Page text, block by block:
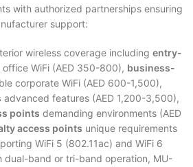
with authorized partnerships ensuring
support:
wireless coverage including entry-
office WiFi (AED 350-800), business-
corporate WiFi (AED 600-1,500),
advanced features (AED 1,200-3,500),
points demanding environments (AED
access points unique requirements
WiFi 5 (802.11ac) and WiFi 6
dual-band or tri-band operation, MU-